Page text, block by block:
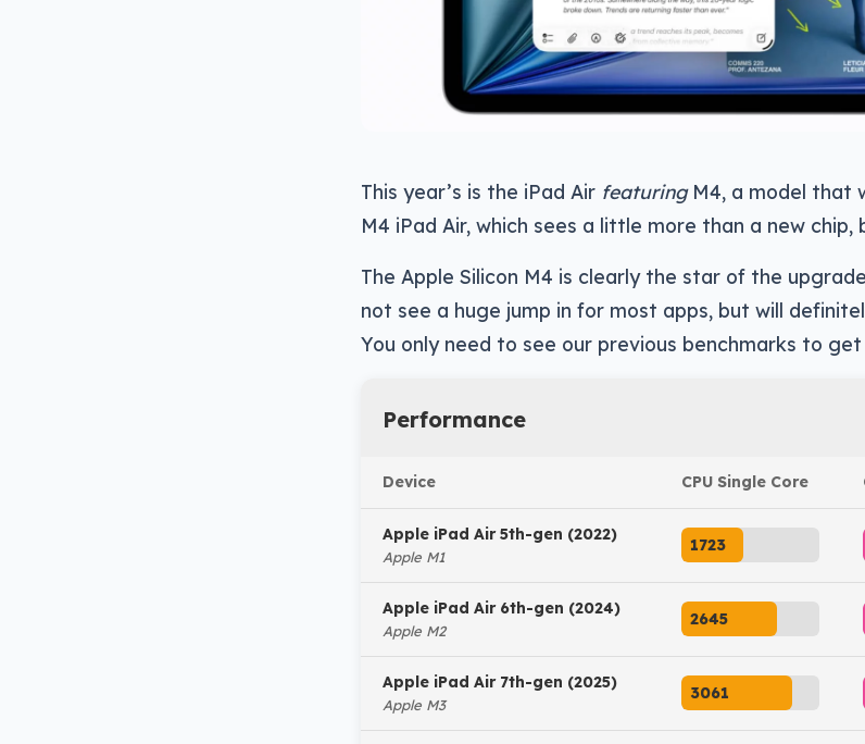
This year’s is the iPad Air featuringM4, a model that
M4 iPad Air, which sees a little more than a new chip,
The Apple Silicon M4 is clearly the star of the
not see a huge jump in for most apps, but will
You only need to see our previous benchmarks to
Performance
Device CPU Single Core
Apple iPad Air 5th-gen (2022)
Apple M1
1723
Apple iPad Air 6th-gen (2024)
Apple M2
2645
Apple iPad Air 7th-gen (2025)
Apple M3
3061